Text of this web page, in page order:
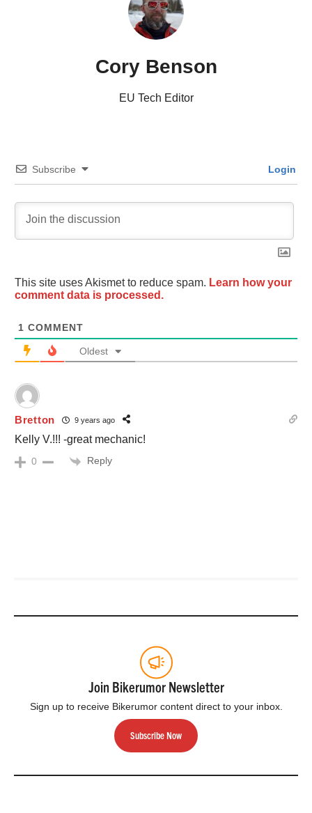
Cory Benson
EU Tech Editor
Subscribe Login
This site uses Akismet to reduce spam. Learn how your
comment data is processed.
1 COMMENT
Oldest
Bretton 9 years ago
Kelly V.!!! -great mechanic!
0 Reply
Join Bikerumor Newsletter
Sign up to receive Bikerumor content direct to your inbox.
Subscribe Now